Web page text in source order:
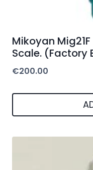
Mikoyan
Scale. (Factory
€200.00